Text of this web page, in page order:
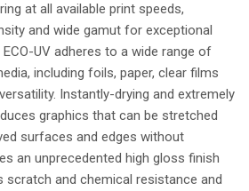
at all available print speeds,
and wide gamut for exceptional
UV adheres to a wide range of
including foils, paper, clear films
Instantly-drying and extremely
graphics that can be stretched
surfaces and edges without
an unprecedented high gloss finish
scratch and chemical resistance and